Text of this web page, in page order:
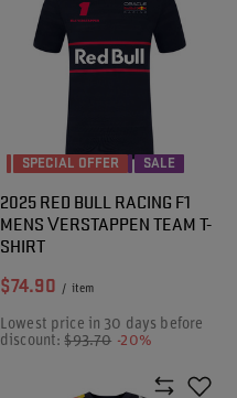
SPECIAL OFFER SALE
2025 RED BULL RACING F1
MENS VERSTAPPEN TEAM T-
SHIRT
$74.90 / item
Lowest price in 30 days before
discount:$93.70 -20%